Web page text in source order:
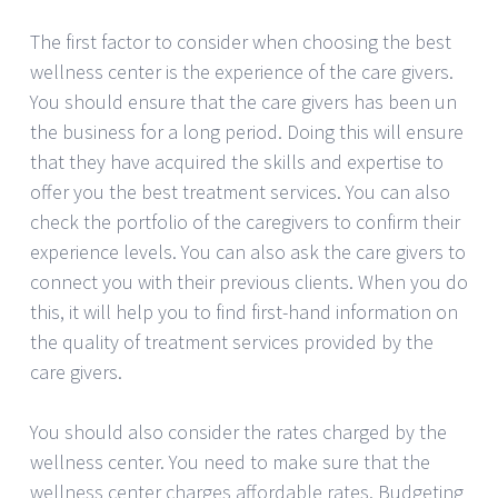
The first factor to consider when choosing the best
wellness center is the experience of the care givers.
You should ensure that the care givers has been un
the business for a long period. Doing this will ensure
that they have acquired the skills and expertise to
offer you the best treatment services. You can also
check the portfolio of the caregivers to confirm their
experience levels. You can also ask the care givers to
connect you with their previous clients. When you do
this, it will help you to find first-hand information on
the quality of treatment services provided by the
care givers.
You should also consider the rates charged by the
wellness center. You need to make sure that the
wellness center charges affordable rates. Budgeting